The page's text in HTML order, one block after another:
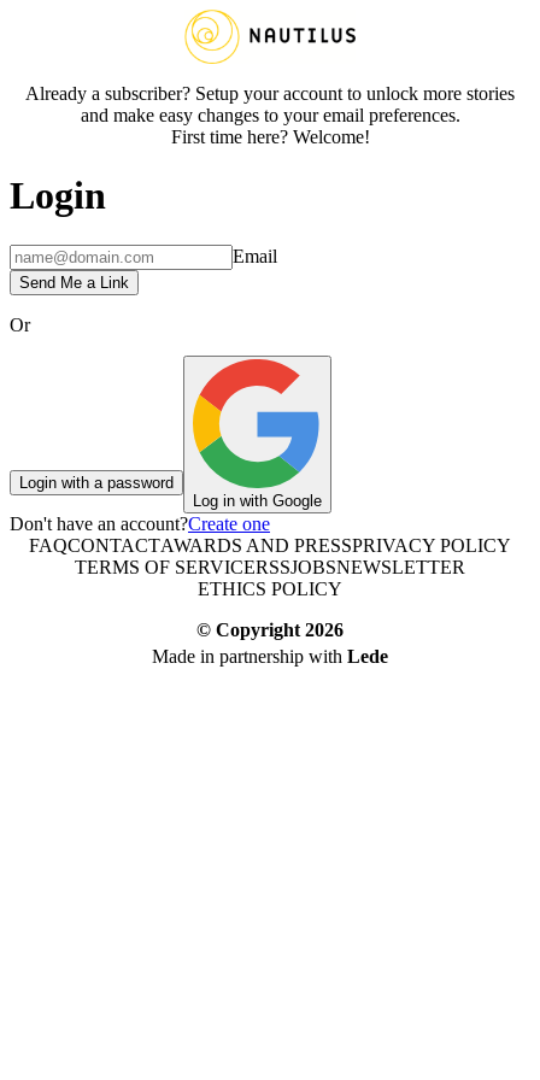
Already a subscriber? Setup your account to unlock more stories
and make easy changes to your email preferences.
First time here? Welcome!
Login
Email
Send Me a Link
Or
Login with a password
Log in with Google
Don't have an account?Create one
FAQCONTACTAWARDS AND PRESSPRIVACY POLICY
TERMS OF SERVICERSSJOBSNEWSLETTER
ETHICS POLICY
© Copyright 2026
Made in partnership with Lede